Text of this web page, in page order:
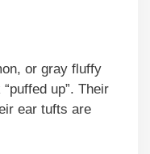
or gray fluffy
up”. Their
ear tufts are